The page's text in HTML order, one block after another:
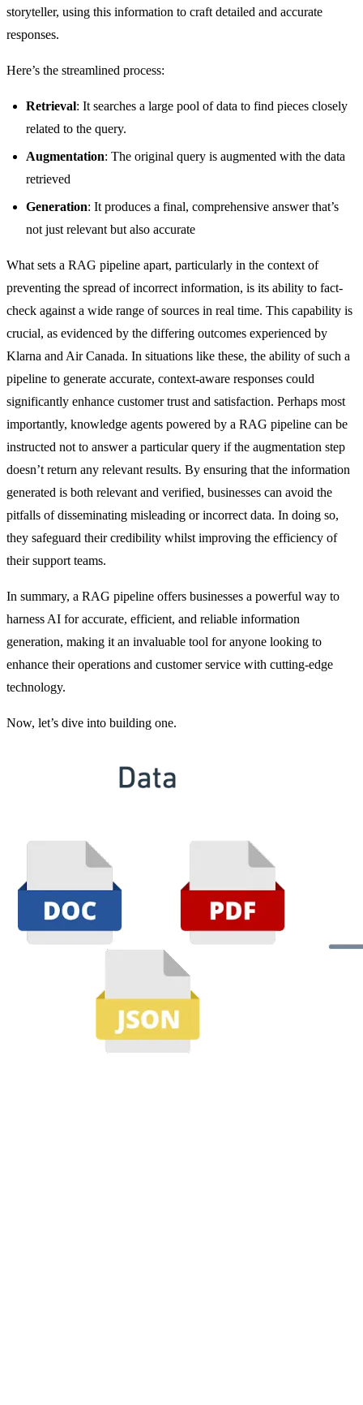
storyteller, using this information to craft detailed and accurate
responses.
Here’s the streamlined process:
Retrieval: It searches a large pool of data to find pieces closely
related to the query.
Augmentation: The original query is augmented with the data
retrieved
Generation: It produces a final, comprehensive answer that’s
not just relevant but also accurate
What sets a RAG pipeline apart, particularly in the context of
preventing the spread of incorrect information, is its ability to fact-
check against a wide range of sources in real time. This capability is
crucial, as evidenced by the differing outcomes experienced by
Klarna and Air Canada. In situations like these, the ability of such a
pipeline to generate accurate, context-aware responses could
significantly enhance customer trust and satisfaction. Perhaps most
importantly, knowledge agents powered by a RAG pipeline can be
instructed not to answer a particular query if the augmentation step
doesn’t return any relevant results. By ensuring that the information
generated is both relevant and verified, businesses can avoid the
pitfalls of disseminating misleading or incorrect data. In doing so,
they safeguard their credibility whilst improving the efficiency of
their support teams.
In summary, a RAG pipeline offers businesses a powerful way to
harness AI for accurate, efficient, and reliable information
generation, making it an invaluable tool for anyone looking to
enhance their operations and customer service with cutting-edge
technology.
Now, let’s dive into building one.